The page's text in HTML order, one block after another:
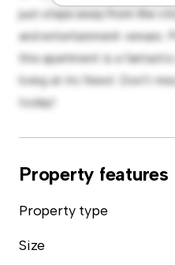
just steps away from the
and entertainment venues.
this apartment is a
living at its finest. Don't
today!
Property features
Property type
Size